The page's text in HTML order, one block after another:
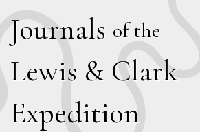
Journals of the
Lewis & Clark
Expedition